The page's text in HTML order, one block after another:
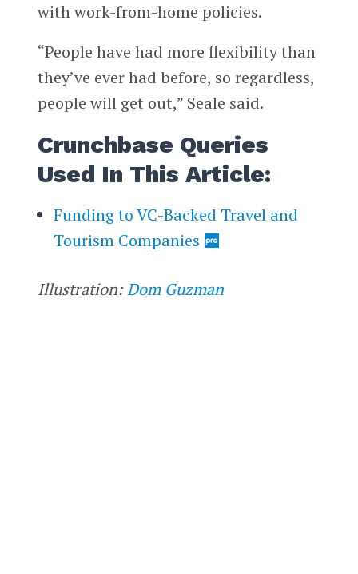
with work-from-home policies.
“People have had more flexibility than
they’ve ever had before, so regardless,
people will get out,” Seale said.
Crunchbase Queries
Used In This Article:
Funding to VC-Backed Travel and
Tourism Companies
Illustration:Dom Guzman